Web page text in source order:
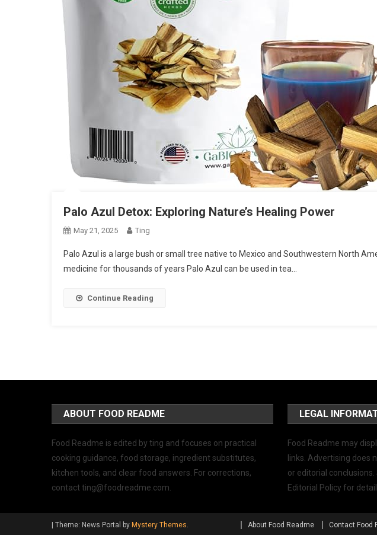
Palo Azul Detox: Exploring Nature’s Healing Power
May 21, 2025 Ting
Palo Azul is a large bush or small tree native to Mexico and Southwestern North
medicine for thousands of years Palo Azul can be used in tea…
Continue Reading
ABOUT FOOD README
Food Readme is edited by ting and focuses on practical
cooking guidance, food storage, ingredient substitutes,
kitchen tools, and clear food answers. For corrections,
contactting@foodreadme.com
LEGAL
Food Readme may
links. Advertising does
or editorial conclusions.
Editorial Policy for
Theme: News Portal by Mystery Themes. About Food Readme Contact Food